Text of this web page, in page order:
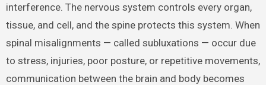
interference. The nervous system controls every organ,
tissue, and cell, and the spine protects this system. When
spinal misalignments — called subluxations — occur due
to stress, injuries, poor posture, or repetitive movements,
communication between the brain and body becomes